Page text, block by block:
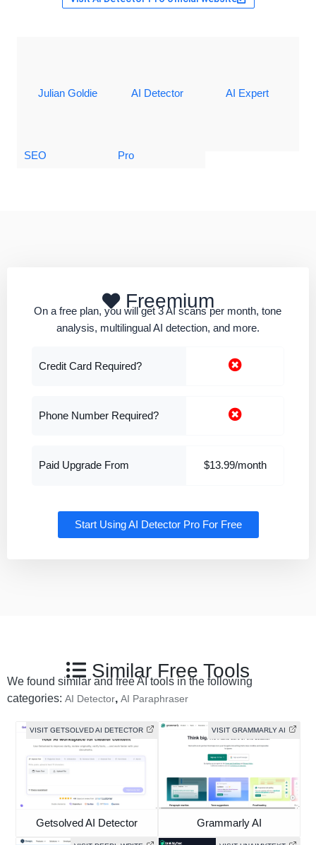
Julian Goldie
SEO
AI Detector
Pro
AI Expert
Freemium
On a free plan, you will get 3 AI scans per month, tone
analysis, multilingual AI detection, and more.
Credit Card Required?
Phone Number Required?
Paid Upgrade From $13.99/month
Start Using AI Detector Pro For Free
Similar Free Tools
We found similar and free AI tools in the following
categories: AI Detector, AI Paraphraser
VISIT GETSOLVED AI DETECTOR
Getsolved AI Detector
VISIT GRAMMARLY AI
Grammarly AI